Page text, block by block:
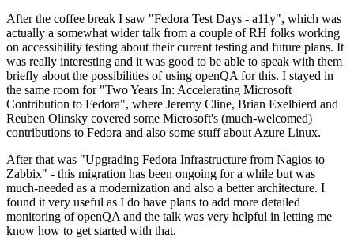
After the coffee break I saw "Fedora Test Days - a11y", which was
actually a somewhat wider talk from a couple of RH folks working
on accessibility testing about their current testing and future plans. It
was really interesting and it was good to be able to speak with them
briefly about the possibilities of using openQA for this. I stayed in
the same room for "Two Years In: Accelerating Microsoft
Contribution to Fedora", where Jeremy Cline, Brian Exelbierd and
Reuben Olinsky covered some Microsoft's (much-welcomed)
contributions to Fedora and also some stuff about Azure Linux.
After that was "Upgrading Fedora Infrastructure from Nagios to
Zabbix" - this migration has been ongoing for a while but was
much-needed as a modernization and also a better architecture. I
found it very useful as I do have plans to add more detailed
monitoring of openQA and the talk was very helpful in letting me
know how to get started with that.